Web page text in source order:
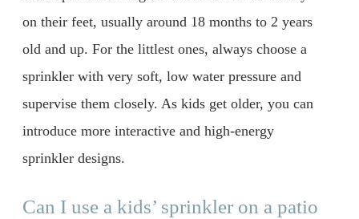
on their feet, usually around 18 months to 2 years
old and up. For the littlest ones, always choose a
sprinkler with very soft, low water pressure and
supervise them closely. As kids get older, you can
introduce more interactive and high-energy
sprinkler designs.
Can I use a kids’ sprinkler on a patio